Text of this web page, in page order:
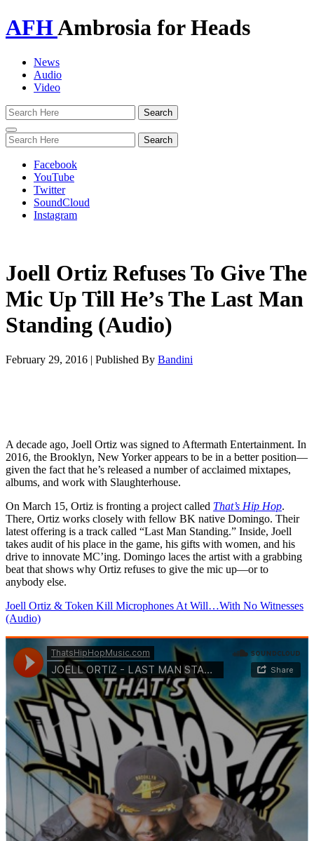
AFHAmbrosia for Heads
News
Audio
Video
Toggle
navigation
Facebook
YouTube
Twitter
SoundCloud
Instagram
Joell Ortiz Refuses To Give The
Mic Up Till He’s The Last Man
Standing (Audio)
February 29, 2016 | Published By Bandini
A decade ago, Joell Ortiz was signed to Aftermath Entertainment. In
2016, the Brooklyn, New Yorker appears to be in a better position—
given the fact that he’s released a number of acclaimed mixtapes,
albums, and work with Slaughterhouse.
On March 15, Ortiz is fronting a project called That’s Hip Hop.
There, Ortiz works closely with fellow BK native Domingo. Their
latest offering is a track called “Last Man Standing.” Inside, Joell
takes audit of his place in the game, his gifts with women, and his
drive to innovate MC’ing. Domingo laces the artist with a grabbing
beat that shows why Ortiz refuses to give the mic up—or to
anybody else.
Joell Ortiz & Token Kill Microphones At Will…With No Witnesses
(Audio)